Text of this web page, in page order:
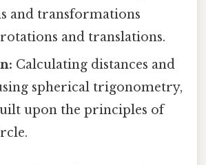
and transformations
and translations.
Calculating distances and
spherical trigonometry,
upon the principles of